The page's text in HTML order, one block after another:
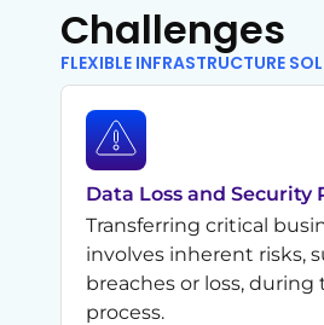
Challenges
FLEXIBLE INFRASTRUCTURE
Data Loss and Security
Transferring critical
involves inherent risks,
breaches or loss,
process.